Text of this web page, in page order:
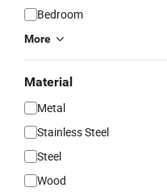
Bedroom
More
Material
Metal
Stainless Steel
Steel
Wood